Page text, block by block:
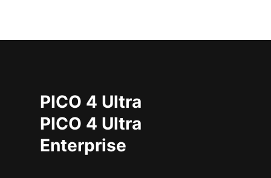
PICO 4 Ultra
PICO 4 Ultra
Enterprise